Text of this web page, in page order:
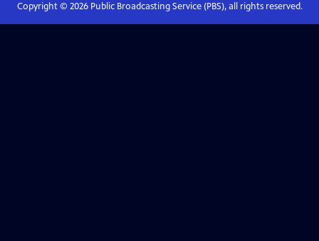
Copyright © 2026Public Broadcasting Service (PBS), all rights reserved.